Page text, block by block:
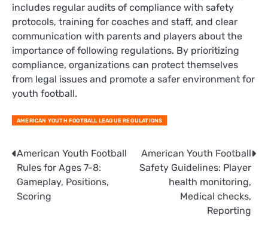
includes regular audits of compliance with safety
protocols, training for coaches and staff, and clear
communication with parents and players about the
importance of following regulations. By prioritizing
compliance, organizations can protect themselves
from legal issues and promote a safer environment for
youth football.
AMERICAN YOUTH FOOTBALL LEAGUE REGULATIONS
Post
navigation
American Youth Football
Rules for Ages 7-8:
Gameplay, Positions,
Scoring
American Youth Football
Safety Guidelines: Player
health monitoring,
Medical checks,
Reporting